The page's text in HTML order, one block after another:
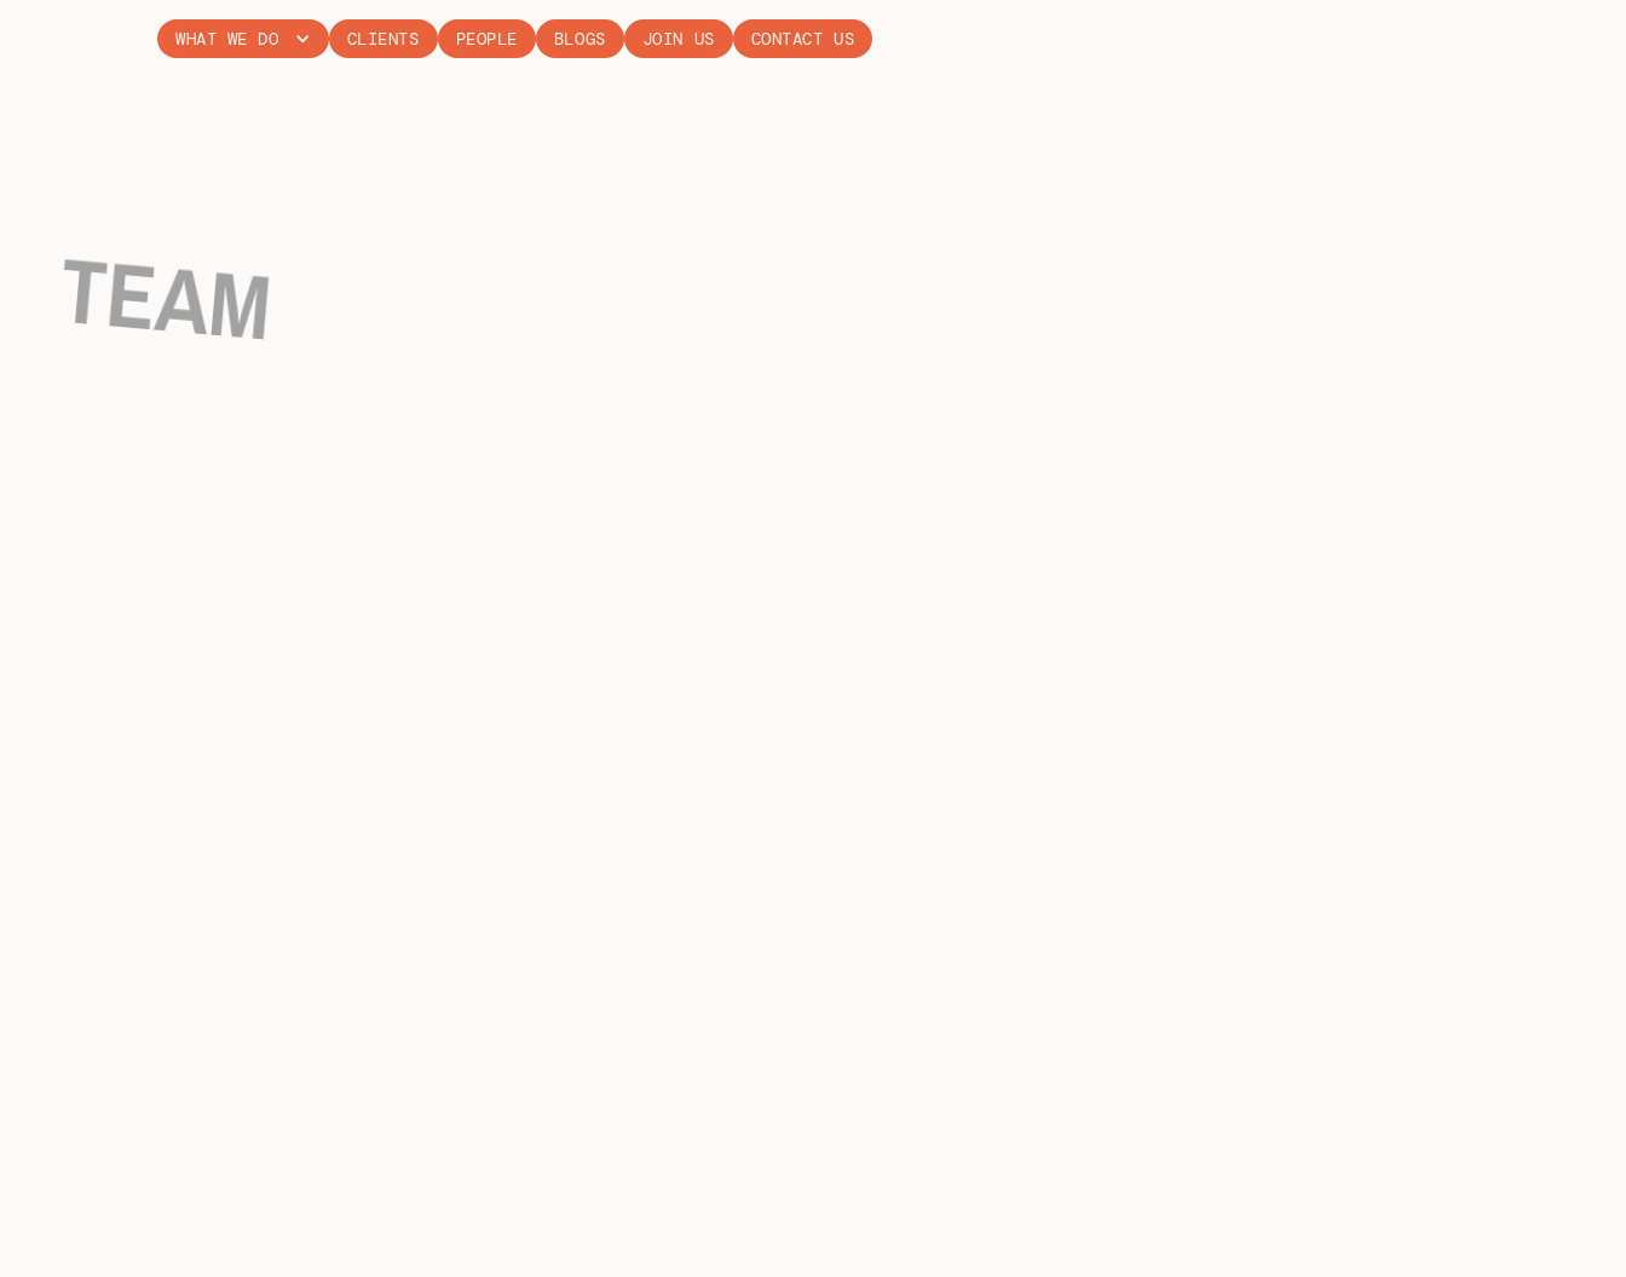
WHAT WE DO CLIENTS PEOPLE BLOGS JOIN US CONTACT US
TEAM